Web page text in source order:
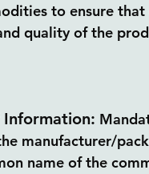
to ensure
quality of the
manufacturer/
name of the